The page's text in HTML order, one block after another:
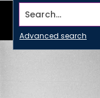
Search...
Advanced search